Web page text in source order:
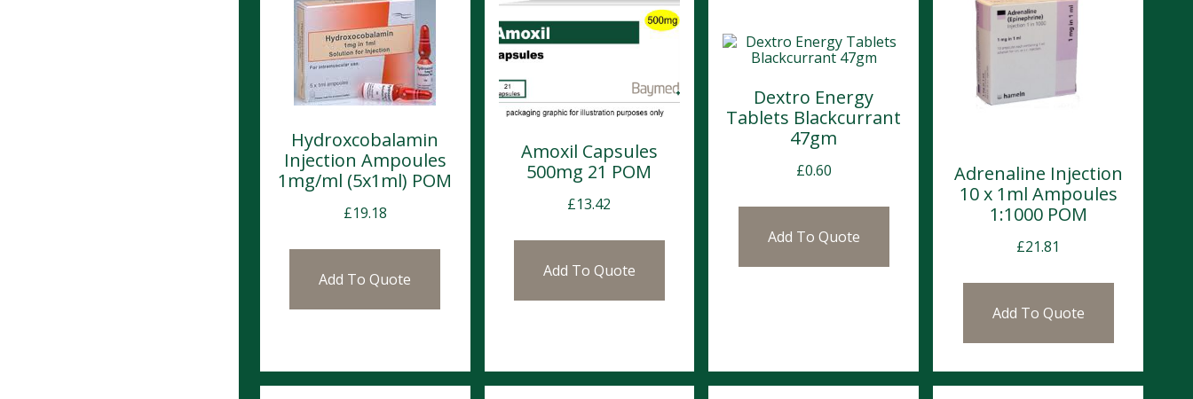
Hydroxcobalamin
Injection Ampoules
1mg/ml (5x1ml) POM
£19.18
Add To Quote
Amoxil Capsules
500mg 21 POM
£13.42
Add To Quote
Dextro Energy
Tablets Blackcurrant
47gm
£0.60
Add To Quote
Adrenaline Injection
10 x 1ml Ampoules
1:1000 POM
£21.81
Add To Quote